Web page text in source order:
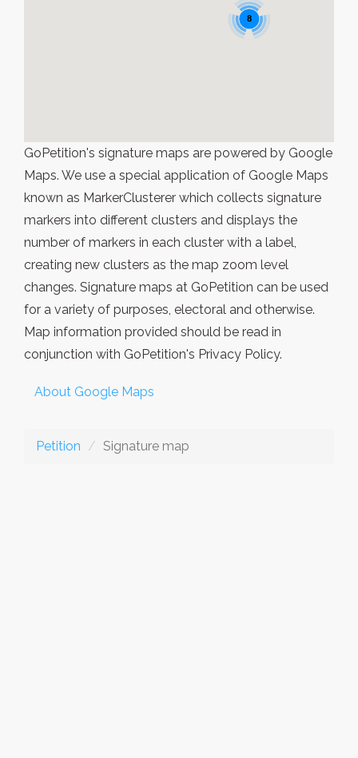
8
GoPetition's signature maps are powered by Google
Maps. We use a special application of Google Maps
known as MarkerClusterer which collects signature
markers into different clusters and displays the
number of markers in each cluster with a label,
creating new clusters as the map zoom level
changes. Signature maps at GoPetition can be used
for a variety of purposes, electoral and otherwise.
Map information provided should be read in
conjunction with GoPetition's Privacy Policy.
About Google Maps
Petition Signature map